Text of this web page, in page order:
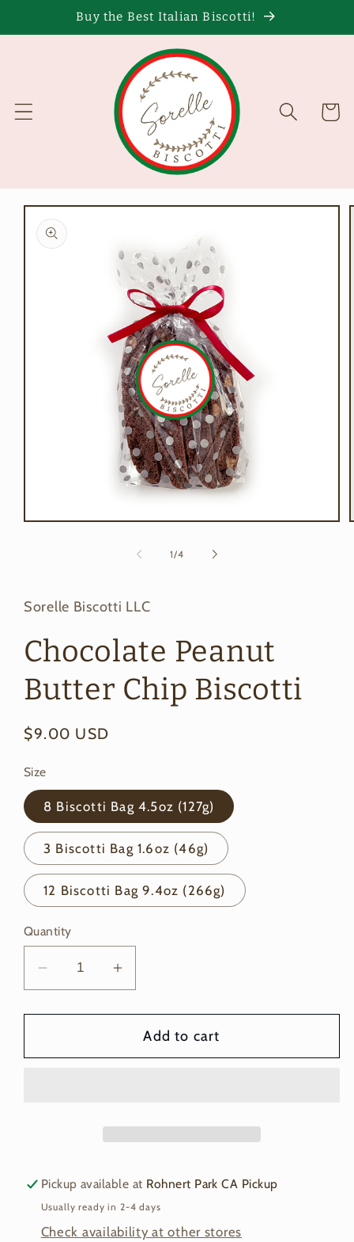
Skip toBuy the Best Italian Biscotti!
Cart
Skip to
product
information
Open
1/of
4
Sorelle Biscotti LLC
Chocolate Peanut
Butter Chip Biscotti
Regular
$9.00 USD
Size
8 Biscotti Bag 4.5oz (127g)
3 Biscotti Bag 1.6oz (46g)
12 Biscotti Bag 9.4oz (266g)
Quantity
Decrease
for
Peanut
Increase
for
Chocolate
Peanut
Add to cart
Pickup available at Rohnert Park CA Pickup
Usually ready in 2-4 days
Check availability at other stores